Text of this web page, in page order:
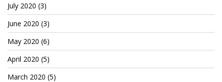
YouTube
Facebook
Steemit
Patreon
July 2020 (3)
June 2020 (3)
May 2020 (6)
April 2020 (5)
March 2020 (5)